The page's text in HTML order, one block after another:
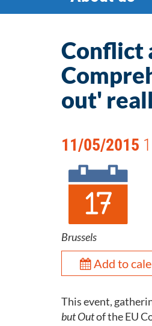
Conflict
out'
11/05/2015
Brussels
Add to
This event,
but Outof the EU